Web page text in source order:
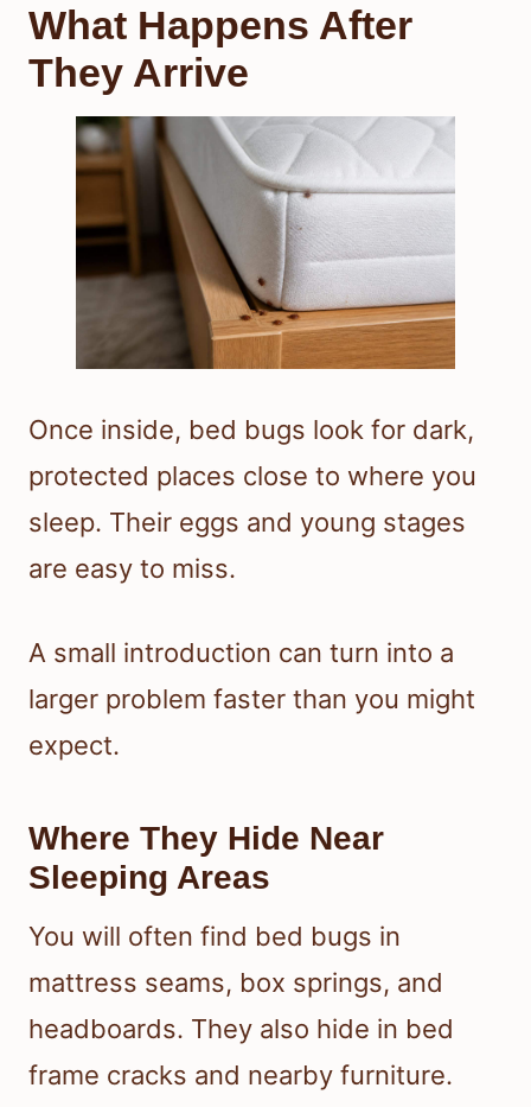
What Happens After
They Arrive
Once inside, bed bugs look for dark,
protected places close to where you
sleep. Their eggs and young stages
are easy to miss.
A small introduction can turn into a
larger problem faster than you might
expect.
Where They Hide Near
Sleeping Areas
You will often find bed bugs in
mattress seams, box springs, and
headboards. They also hide in bed
frame cracks and nearby furniture.